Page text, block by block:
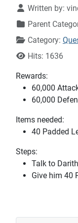
Written by:
Parent
Category:
Hits: 1636
Rewards:
60,000
60,000
Items needed:
40 Padded
Steps:
Talk to
Give him 40